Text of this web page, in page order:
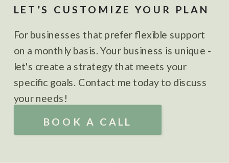
For businesses that prefer flexible support
on a monthly basis. Your business is unique -
let's create a strategy that meets your
specific goals. Contact me today to discuss
your needs!
BOOK A CALL
LET’S CUSTOMIZE YOUR PLAN